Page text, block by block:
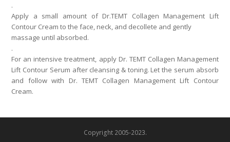
.
Apply a small amount of Dr.TEMT Collagen Management Lift
Contour Cream to the face, neck, and decollete and gently
massage until absorbed.
.
For an intensive treatment, apply Dr. TEMT Collagen Management
Lift Contour Serum after cleansing & toning. Let the serum absorb
and follow with Dr. TEMT Collagen Management Lift Contour
Cream.
Copyright 2005-2023.